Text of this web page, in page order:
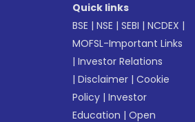
Quick links
BSE |NSE |SEBI |NCDEX |
MOFSL-Important Links
|Investor Relations
|Disclaimer |Cookie
Policy |Investor
Education |Open